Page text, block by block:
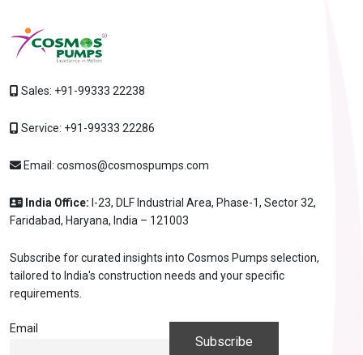
Sales: +91-99333 22238
Service: +91-99333 22286
Email: cosmos@cosmospumps.com
India Office: I-23, DLF Industrial Area, Phase-1, Sector 32,
Faridabad, Haryana, India – 121003
Subscribe for curated insights into Cosmos Pumps selection,
tailored to India's construction needs and your specific
requirements.
Email